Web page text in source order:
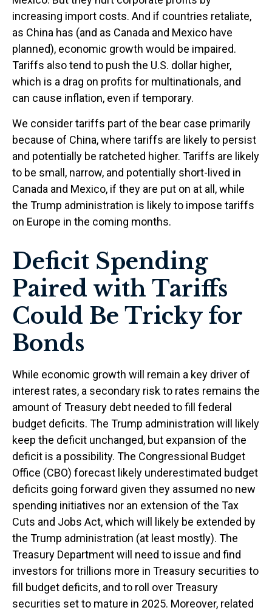
increasing import costs. And if countries retaliate,
as China has (and as Canada and Mexico have
planned), economic growth would be impaired.
Tariffs also tend to push the U.S. dollar higher,
which is a drag on profits for multinationals, and
can cause inflation, even if temporary.
We consider tariffs part of the bear case primarily
because of China, where tariffs are likely to persist
and potentially be ratcheted higher. Tariffs are likely
to be small, narrow, and potentially short-lived in
Canada and Mexico, if they are put on at all, while
the Trump administration is likely to impose tariffs
on Europe in the coming months.
Deficit Spending
Paired with Tariffs
Could Be Tricky for
Bonds
While economic growth will remain a key driver of
interest rates, a secondary risk to rates remains the
amount of Treasury debt needed to fill federal
budget deficits. The Trump administration will likely
keep the deficit unchanged, but expansion of the
deficit is a possibility. The Congressional Budget
Office (CBO) forecast likely underestimated budget
deficits going forward given they assumed no new
spending initiatives nor an extension of the Tax
Cuts and Jobs Act, which will likely be extended by
the Trump administration (at least mostly). The
Treasury Department will need to issue and find
investors for trillions more in Treasury securities to
fill budget deficits, and to roll over Treasury
securities set to mature in 2025. Moreover, related